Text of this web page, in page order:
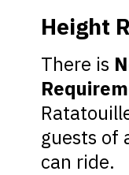
There is
guests of
can ride.
Height